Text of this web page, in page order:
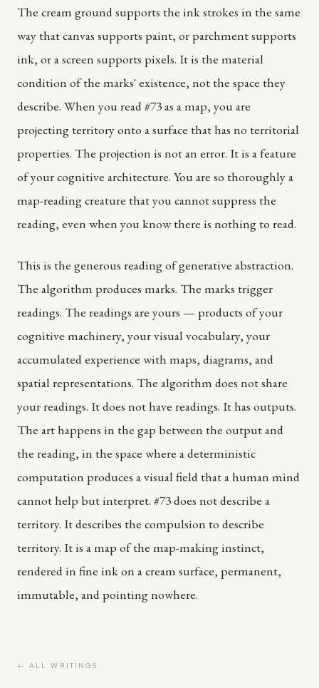
The cream ground supports the ink strokes in the same
way that canvas supports paint, or parchment supports
ink, or a screen supports pixels. It is the material
condition of the marks' existence, not the space they
describe. When you read #73 as a map, you are
projecting territory onto a surface that has no territorial
properties. The projection is not an error. It is a feature
of your cognitive architecture. You are so thoroughly a
map-reading creature that you cannot suppress the
reading, even when you know there is nothing to read.
This is the generous reading of generative abstraction.
The algorithm produces marks. The marks trigger
readings. The readings are yours — products of your
cognitive machinery, your visual vocabulary, your
accumulated experience with maps, diagrams, and
spatial representations. The algorithm does not share
your readings. It does not have readings. It has outputs.
The art happens in the gap between the output and
the reading, in the space where a deterministic
computation produces a visual field that a human mind
cannot help but interpret. #73 does not describe a
territory. It describes the compulsion to describe
territory. It is a map of the map-making instinct,
rendered in fine ink on a cream surface, permanent,
immutable, and pointing nowhere.
← ALL WRITINGS